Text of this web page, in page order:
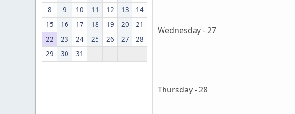
8
9 10 11 12 13
14
15
16 17 18 19 20
21
22
23 24 25 26 27
28
29
30 31
Wednesday - 27
Thursday - 28